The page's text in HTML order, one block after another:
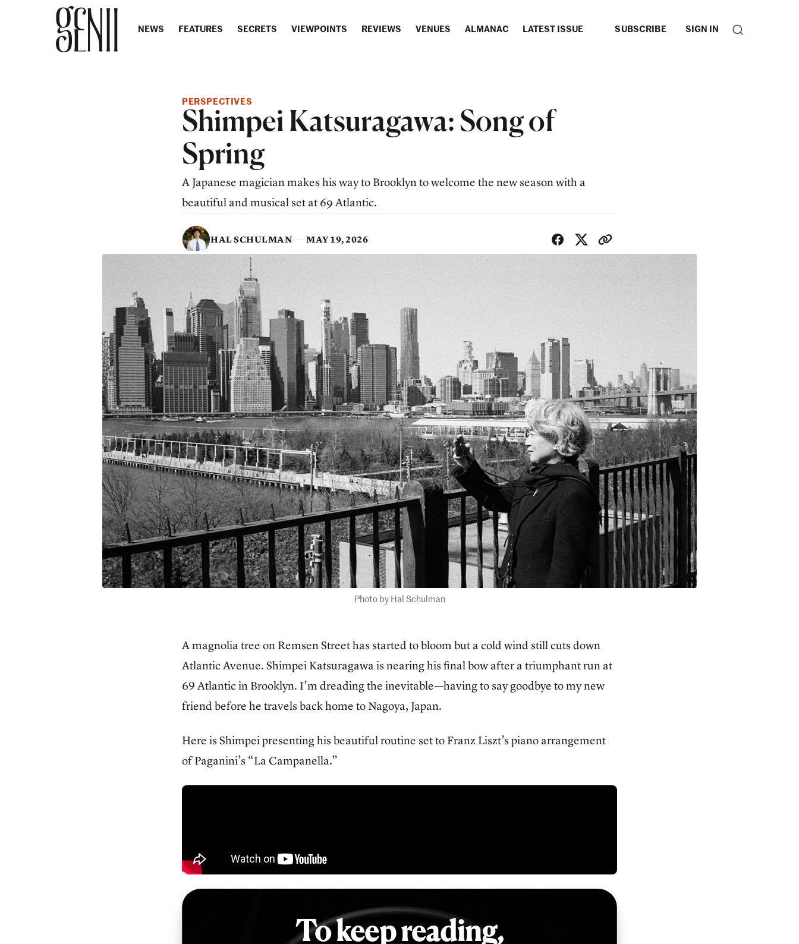
Skip to content
NEWS FEATURES SECRETS VIEWPOINTS REVIEWS VENUES ALMANAC LATEST ISSUE SUBSCRIBE SIGN IN
PERSPECTIVES
Shimpei Katsuragawa: Song of
Spring
A Japanese magician makes his way to Brooklyn to welcome the new season with a
beautiful and musical set at 69 Atlantic.
HAL SCHULMAN MAY 19, 2026
Photo by Hal Schulman
A magnolia tree on Remsen Street has started to bloom but a cold wind still cuts down
Atlantic Avenue. Shimpei Katsuragawa is nearing his final bow after a triumphant run at
69 Atlantic in Brooklyn. I’m dreading the inevitable—having to say goodbye to my new
friend before he travels back home to Nagoya, Japan.
Here is Shimpei presenting his beautiful routine set to Franz Liszt’s piano arrangement
of Paganini’s “La Campanella.”
To keep reading,